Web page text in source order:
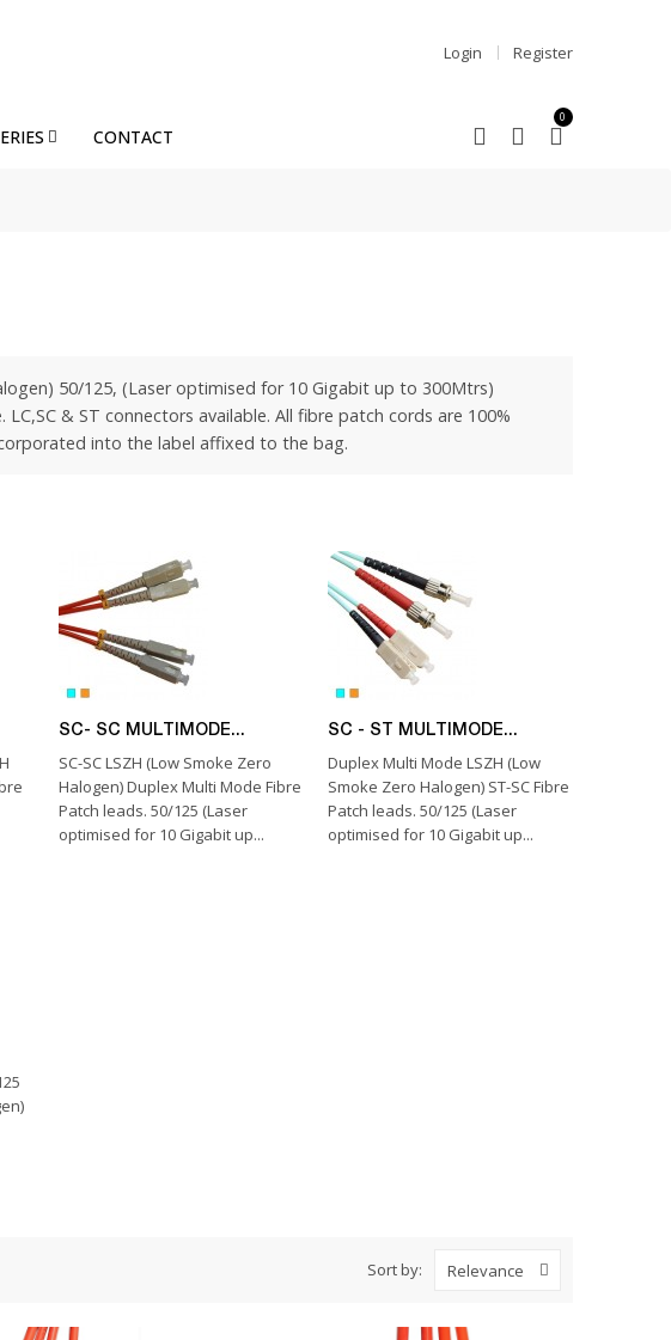
Login Register
CONTACT
0
50/125, (Laser optimised for 10 Gigabit up to 300Mtrs)
& ST connectors available. All fibre patch cords are 100%
into the label affixed to the bag.
SC- SC MULTIMODE...
SC-SC LSZH (Low Smoke Zero
Halogen) Duplex Multi Mode Fibre
Patch leads. 50/125 (Laser
optimised for 10 Gigabit up...
SC - ST MULTIMODE...
Duplex Multi Mode LSZH (Low
Smoke Zero Halogen) ST-SC Fibre
Patch leads. 50/125 (Laser
optimised for 10 Gigabit up...
Sort by: Relevance